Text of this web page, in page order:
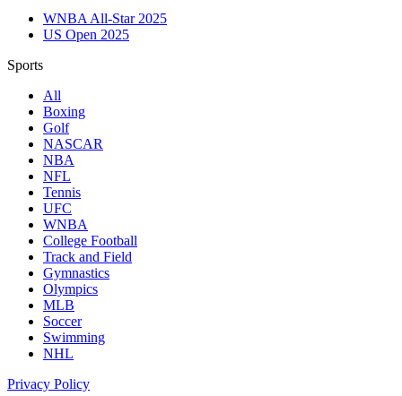
WNBA All-Star 2025
US Open 2025
Sports
All
Boxing
Golf
NASCAR
NBA
NFL
Tennis
UFC
WNBA
College Football
Track and Field
Gymnastics
Olympics
MLB
Soccer
Swimming
NHL
Privacy Policy